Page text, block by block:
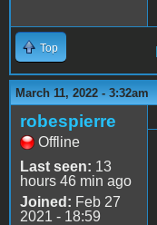
Top
March 11, 2022 - 3:32am
robespierre
Offline
Last seen: 13
hours 46 min ago
Joined: Feb 27
2021 - 18:59